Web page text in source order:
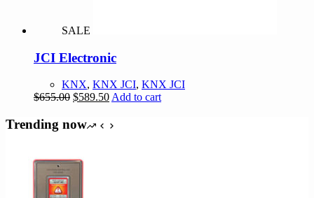
SALE
JCI Electronic
KNX, KNX JCI, KNX JCI
$655.00 Original
was:
$589.50Current
is:
Add to cart
Trending now